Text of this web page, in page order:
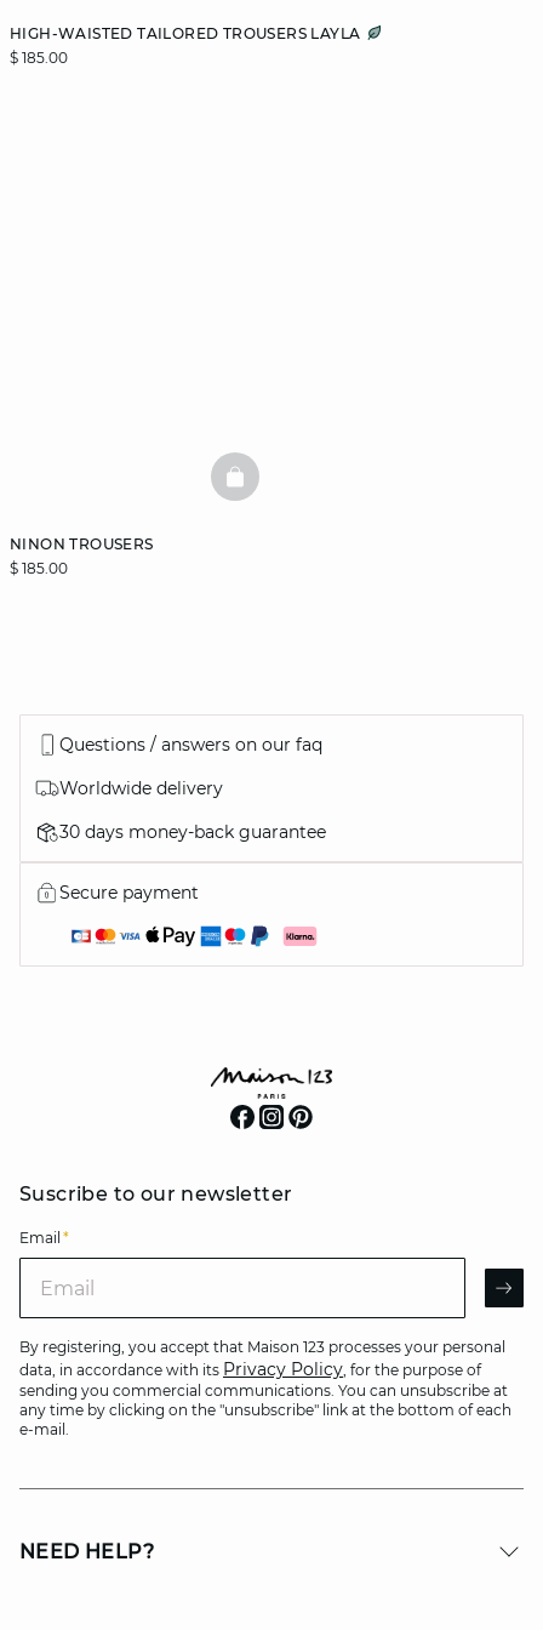
HIGH-WAISTED TAILORED TROUSERS LAYLA
$ 185.00
NINON TROUSERS
$ 185.00
BASKETFULL
Questions / answers on our faq
Worldwide delivery
30 days money-back guarantee
Secure payment
Suscribe to our newsletter
Email *
By registering, you accept that Maison 123 processes your personal
data, in accordance with its Privacy Policy, for the purpose of
sending you commercial communications. You can unsubscribe at
any time by clicking on the "unsubscribe" link at the bottom of each
e-mail.
NEED HELP?